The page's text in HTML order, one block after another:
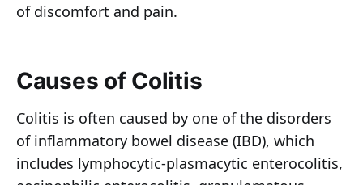
of discomfort and pain.
Causes of Colitis
Colitis is often caused by one of the disorders
of inflammatory bowel disease (IBD), which
includes lymphocytic-plasmacytic enterocolitis,